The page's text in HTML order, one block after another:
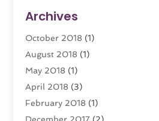
Education & Research
Educational Consultant
Employment Services
Financial Services
Florist(0)
Food(0)
Archives
October 2018 (1)
August 2018 (1)
May 2018 (1)
April 2018 (3)
February 2018 (1)